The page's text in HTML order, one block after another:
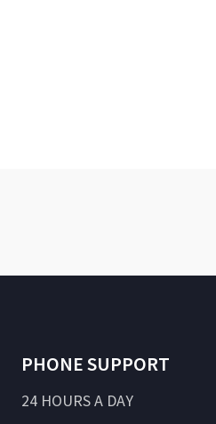
PHONE SUPPORT
24 HOURS A DAY